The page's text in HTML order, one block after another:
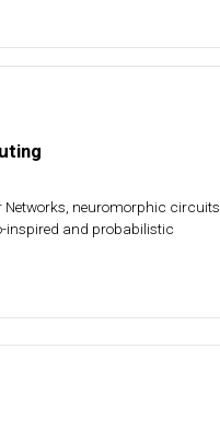
Networks, neuromorphic circuits,
inspired and probabilistic